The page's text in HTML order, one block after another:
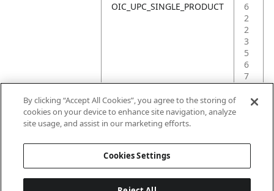
OIC_UPC_SINGLE_PRODUCT
6
2
2
3
5
6
7
0
By clicking “Accept All Cookies”, you agree to the storing of
cookies on your device to enhance site navigation, analyze
site usage, and assist in our marketing efforts.
Cookies Settings